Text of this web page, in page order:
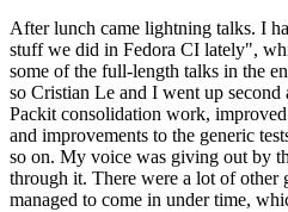
After lunch came lightning talks. I
stuff we did in Fedora CI lately",
some of the full-length talks in the
so Cristian Le and I went up
Packit consolidation work,
and improvements to the generic
so on. My voice was giving out by
through it. There were a lot of other
managed to come in under time,